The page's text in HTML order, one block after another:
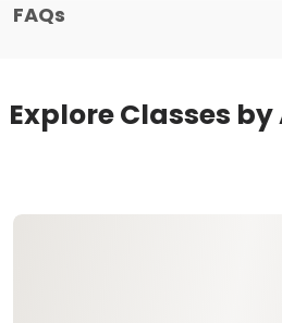
FAQs
Explore Classes